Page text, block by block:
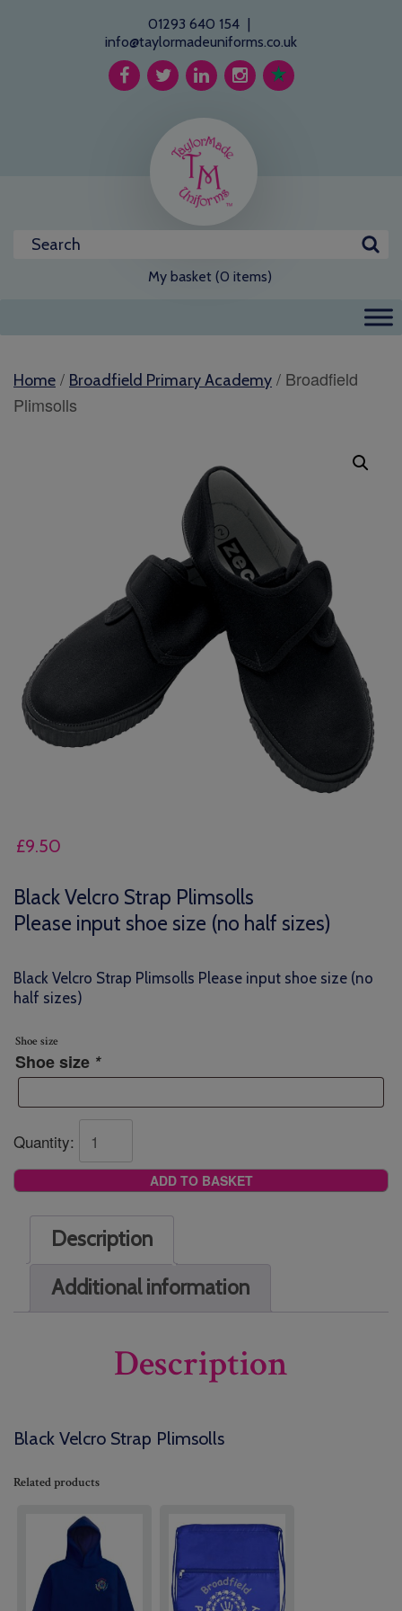
01293 640 154 |
info@taylormadeuniforms.co.uk
My basket (0 items)
Home / Broadfield Primary Academy / Broadfield
Plimsolls
£9.50
Black Velcro Strap Plimsolls
Please input shoe size (no half sizes)
Black Velcro Strap Plimsolls Please input shoe size (no
half sizes)
Shoe size
Shoe size *
Quantity:
ADD TO BASKET
Description
Additional information
Description
Black Velcro Strap Plimsolls
Related products